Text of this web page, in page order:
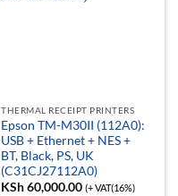
THERMAL RECEIPT PRINTERS
Epson TM-M30II (112A0):
USB + Ethernet + NES +
BT, Black, PS, UK
(C31CJ27112A0)
KSh60,000.00 (+ VAT(16%)